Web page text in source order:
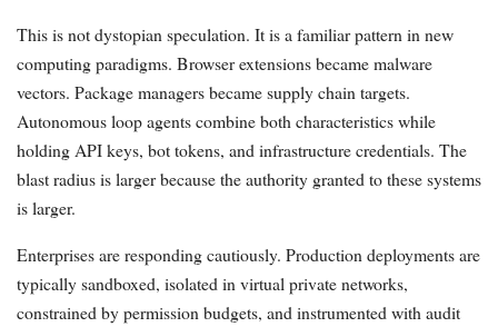
This is not dystopian speculation. It is a familiar pattern in new
computing paradigms. Browser extensions became malware
vectors. Package managers became supply chain targets.
Autonomous loop agents combine both characteristics while
holding API keys, bot tokens, and infrastructure credentials. The
blast radius is larger because the authority granted to these systems
is larger.
Enterprises are responding cautiously. Production deployments are
typically sandboxed, isolated in virtual private networks,
constrained by permission budgets, and instrumented with audit